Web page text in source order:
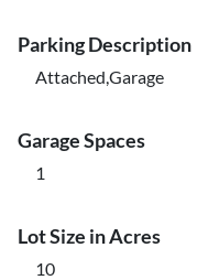
Parking Description
Attached,Garage
Garage Spaces
1
Lot Size in Acres
10